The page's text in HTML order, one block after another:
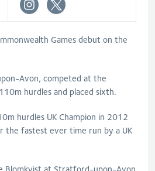
Games debut on the
Avon, competed at the
hurdles and placed sixth.
hurdles UK Champion in 2012
the fastest ever time run by a UK